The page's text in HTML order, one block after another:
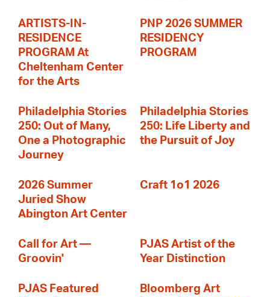
ARTISTS-IN-
RESIDENCE
PROGRAM At
Cheltenham Center
for the Arts
PNP 2026 SUMMER
RESIDENCY
PROGRAM
Philadelphia Stories
250: Out of Many,
One a Photographic
Journey
Philadelphia Stories
250: Life Liberty and
the Pursuit of Joy
2026 Summer
Juried Show
Abington Art Center
Craft 1o1 2026
Call for Art —
Groovin'
PJAS Artist of the
Year Distinction
PJAS Featured
Bloomberg Art